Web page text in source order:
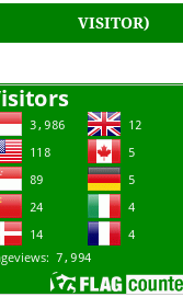
VISITOR)